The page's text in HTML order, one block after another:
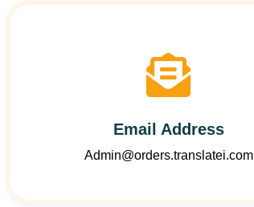
Email Address
Admin@orders.translatei.com